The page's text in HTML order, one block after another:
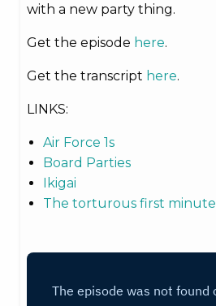
with a new party thing.
Get the episode here.
Get the transcript here.
LINKS:
Air Force 1s
Board Parties
Ikigai
The torturous first minute